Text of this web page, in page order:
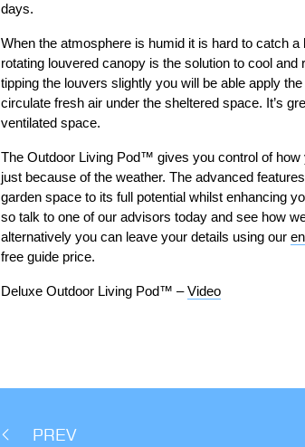
days.
When the atmosphere is humid it is hard to catch
rotating louvered canopy is the solution to cool
tipping the louvers slightly you will be able apply
circulate fresh air under the sheltered space. It’s
ventilated space.
The Outdoor Living Pod™ gives you control of
just because of the weather. The advanced
garden space to its full potential whilst enhancing
so talk to one of our advisors today and see how
alternatively you can leave your details using our
free guide price.
Deluxe Outdoor Living Pod™ –Video
PREV